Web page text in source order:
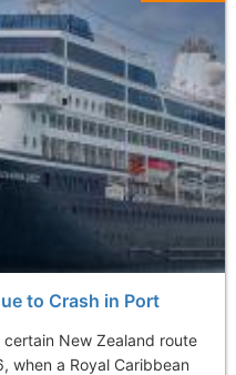
to Crash in Port
New Zealand route
when a Royal Caribbean